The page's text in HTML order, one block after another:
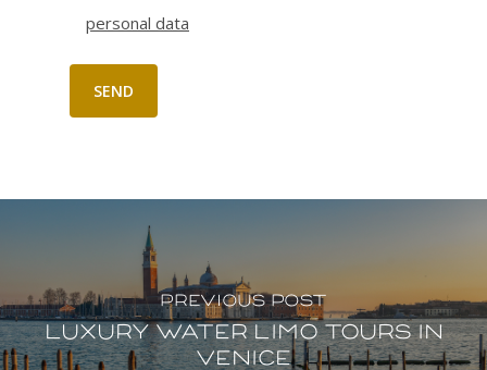
personal data
Previous Post
Luxury water limo tours in
Venice